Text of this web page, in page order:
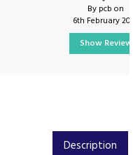
Description
By pcb on
6th February 2025
Show Review